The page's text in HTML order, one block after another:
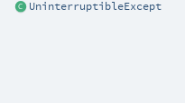
UninterruptibleExcept